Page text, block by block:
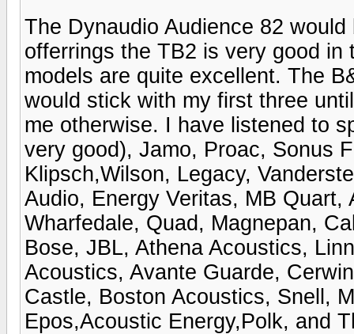
The Dynaudio Audience 82
offerrings the TB2 is very good
models are quite excellent. The
would stick with my first three
me otherwise. I have listened to
very good), Jamo, Proac, Sonus
Klipsch,Wilson, Legacy,
Audio, Energy Veritas, MB
Wharfedale, Quad, Magnepan,
Bose, JBL, Athena Acoustics,
Acoustics, Avante Guarde,
Castle, Boston Acoustics, Snell,
Epos,Acoustic Energy,Polk, and